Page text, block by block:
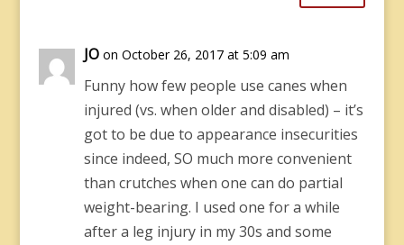
JO on October 26, 2017 at 5:09 am
Funny how few people use canes when
injured (vs. when older and disabled) – it’s
got to be due to appearance insecurities
since indeed, SO much more convenient
than crutches when one can do partial
weight-bearing. I used one for a while
after a leg injury in my 30s and some